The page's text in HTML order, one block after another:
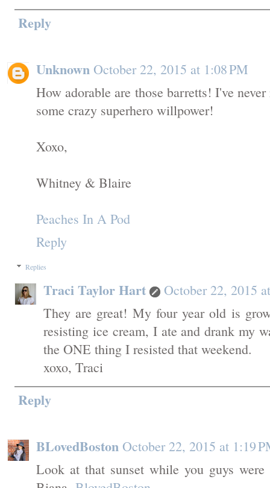
Reply
Unknown October 22, 2015 at 1:08 PM
How adorable are those barretts! I've
some crazy superhero willpower!
Xoxo,
Whitney & Blaire
Peaches In A Pod
Reply
Replies
Traci Taylor Hart
October 22, 2015
They are great! My four year old is
resisting ice cream, I ate and drank my
the ONE thing I resisted that weekend.
xoxo, Traci
Reply
BLovedBoston October 22, 2015 at 1:19
Look at that sunset while you guys